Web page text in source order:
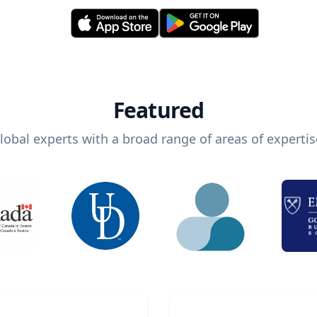
Featured
experts with a broad range of areas of